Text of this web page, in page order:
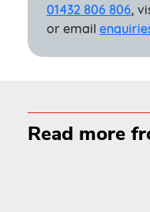
01432 806 806,
or email
Read more